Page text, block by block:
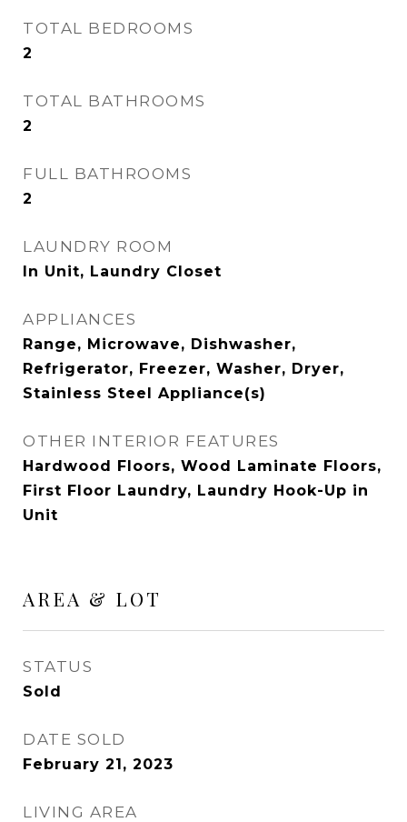
TOTAL BEDROOMS
2
TOTAL BATHROOMS
2
FULL BATHROOMS
2
LAUNDRY ROOM
In Unit, Laundry Closet
APPLIANCES
Range, Microwave, Dishwasher,
Refrigerator, Freezer, Washer, Dryer,
Stainless Steel Appliance(s)
OTHER INTERIOR FEATURES
Hardwood Floors, Wood Laminate Floors,
First Floor Laundry, Laundry Hook-Up in
Unit
AREA & LOT
STATUS
Sold
DATE SOLD
February 21, 2023
LIVING AREA